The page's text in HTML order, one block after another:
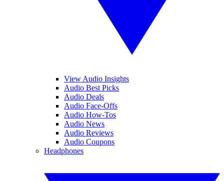
View Audio Insights
Audio Best Picks
Audio Deals
Audio Face-Offs
Audio How-Tos
Audio News
Audio Reviews
Audio Coupons
Headphones